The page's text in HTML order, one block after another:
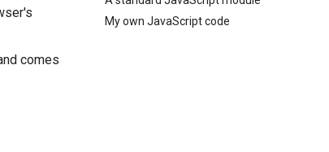
My own JavaScript code
comes